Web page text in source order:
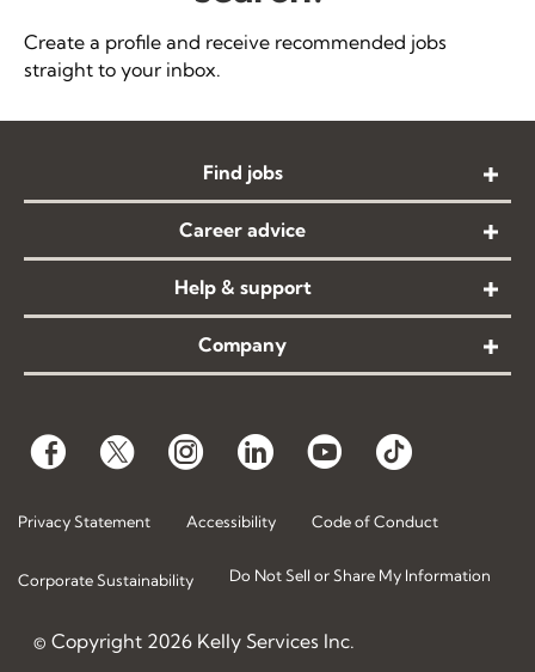
Create a profile and receive recommended jobs
straight to your inbox.
Find jobs
Career advice
Help & support
Company
Privacy Statement Accessibility Code of Conduct
Corporate Sustainability Do Not Sell or Share My Information
© Copyright 2026 Kelly Services Inc.